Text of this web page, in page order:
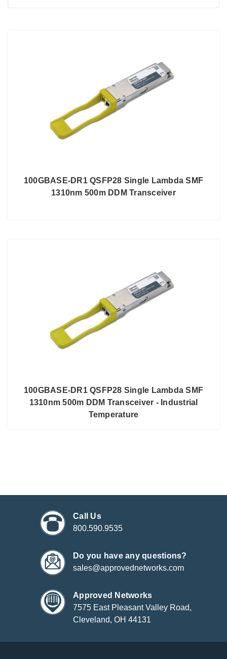
100GBASE-DR1 QSFP28 Single Lambda SMF
1310nm 500m DDM Transceiver
100GBASE-DR1 QSFP28 Single Lambda SMF
1310nm 500m DDM Transceiver - Industrial
Temperature
Call Us
800.590.9535
Do you have any questions?
sales@approvednetworks.com
Approved Networks
7575 East Pleasant Valley Road,
Cleveland, OH 44131